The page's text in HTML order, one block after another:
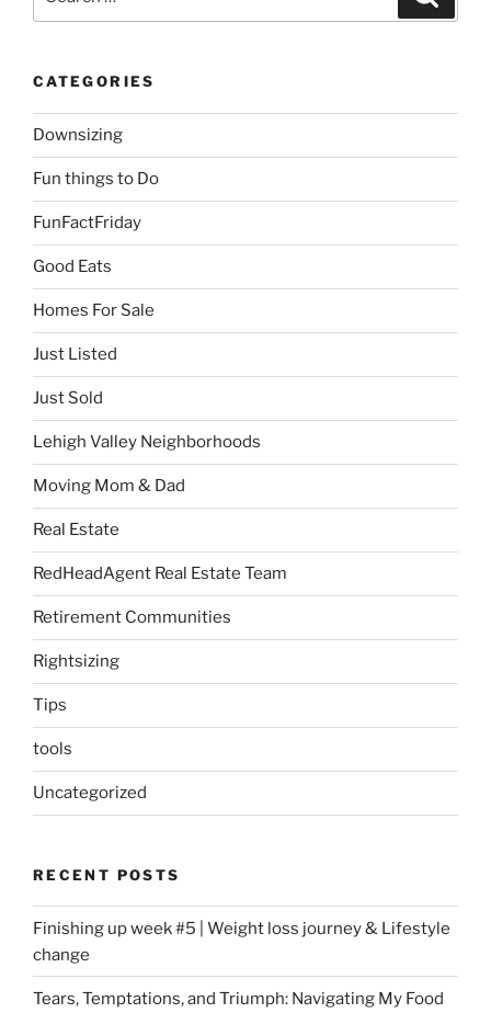
CATEGORIES
Downsizing
Fun things to Do
FunFactFriday
Good Eats
Homes For Sale
Just Listed
Just Sold
Lehigh Valley Neighborhoods
Moving Mom & Dad
Real Estate
RedHeadAgent Real Estate Team
Retirement Communities
Rightsizing
Tips
tools
Uncategorized
RECENT POSTS
Finishing up week #5 | Weight loss journey & Lifestyle
change
Tears, Temptations, and Triumph: Navigating My Food